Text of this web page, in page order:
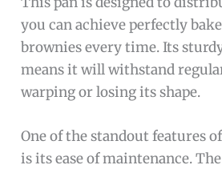
you can achieve perfectly
brownies every time. Its
means it will withstand
warping or losing its shape.
One of the standout features
is its ease of maintenance.